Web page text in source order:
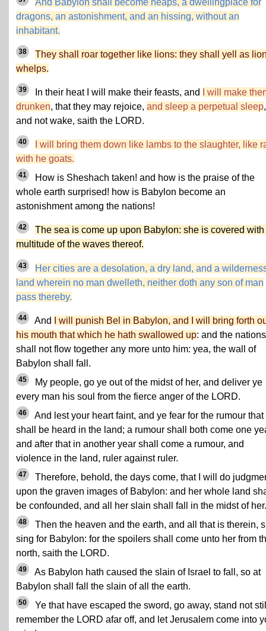
And Babylon shall become heaps, a dwellingplace for
dragons, an astonishment, and an hissing, without an
inhabitant.
38
They shall roar together like lions: they shall yell as
whelps.
39 In their heat I will make their feasts, and
I will make
drunken, that they may rejoice, and sleep a perpetual sleep,
and not wake, saith the LORD.
40
I will bring them down like lambs to the slaughter, like
with he goats.
41
How is Sheshach taken! and how is the praise of the
whole earth surprised! how is Babylon become an
astonishment among the nations!
42
The sea is come up upon Babylon: she is covered with
multitude of the waves thereof.
43
Her cities are a desolation, a dry land, and a
land wherein no man dwelleth, neither doth any son of man
pass thereby.
44 And
I will punish Bel in Babylon, and I will bring forth
his mouth that which he hath swallowed up: and the nations
shall not flow together any more unto him: yea, the wall of
Babylon shall fall.
45
My people, go ye out of the midst of her, and deliver ye
every man his soul from the fierce anger of the LORD.
46
And lest your heart faint, and ye fear for the rumour that
shall be heard in the land; a rumour shall both come one
and after that in another year shall come a rumour, and
violence in the land, ruler against ruler.
47
Therefore, behold, the days come, that I will do
upon the graven images of Babylon: and her whole land
be confounded, and all her slain shall fall in the midst of her.
48
Then the heaven and the earth, and all that is therein,
sing for Babylon: for the spoilers shall come unto her from
north, saith the LORD.
49
As Babylon hath caused the slain of Israel to fall, so at
Babylon shall fall the slain of all the earth.
50
Ye that have escaped the sword, go away, stand not
remember the LORD afar off, and let Jerusalem come into